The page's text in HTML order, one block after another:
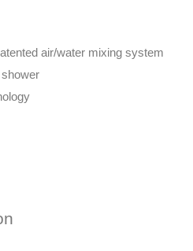
air/water mixing system